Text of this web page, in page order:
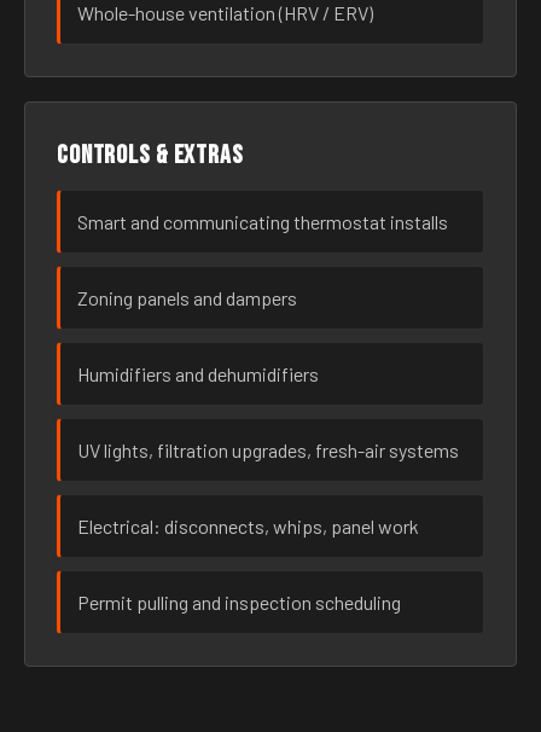
Whole-house ventilation (HRV / ERV)
Controls & extras
Smart and communicating thermostat installs
Zoning panels and dampers
Humidifiers and dehumidifiers
UV lights, filtration upgrades, fresh-air systems
Electrical: disconnects, whips, panel work
Permit pulling and inspection scheduling